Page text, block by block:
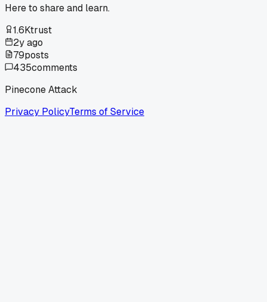
Here to share and learn.
1.6Ktrust
2y ago
79posts
435comments
Pinecone Attack
Privacy PolicyTerms of Service